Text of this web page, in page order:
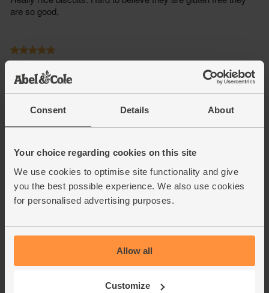
Consent Details About
Your choice regarding cookies on this site
We use cookies to optimise site functionality and give
you the best possible experience. We also use cookies
for personalised advertising purposes.
Allow all
Customize